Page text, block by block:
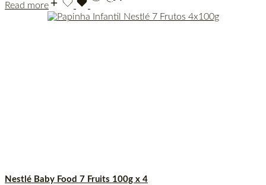
Read more
Nestlé Baby Food 7 Fruits 100g x 4